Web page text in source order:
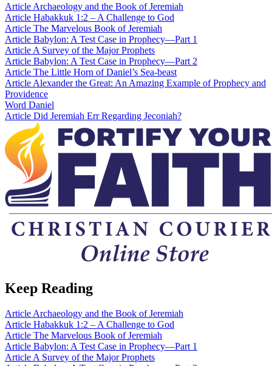
Article Archaeology and the Book of Jeremiah
Article Habakkuk 1:2 – A Challenge to God
Article The Marvelous Book of Jeremiah
Article Babylon: A Test Case in Prophecy—Part 1
Article A Survey of the Major Prophets
Article Babylon: A Test Case in Prophecy—Part 2
Article The Little Horn of Daniel’s Sea-beast
Article Alexander the Great: An Amazing Example of Prophecy and
Providence
Word Daniel
Article Did Jeremiah Err Regarding Jeconiah?
Keep Reading
ArticleArchaeology and the Book of Jeremiah
Article Habakkuk 1:2 – A Challenge to God
Article The Marvelous Book of Jeremiah
Article Babylon: A Test Case in Prophecy—Part 1
ArticleA Survey of the Major Prophets